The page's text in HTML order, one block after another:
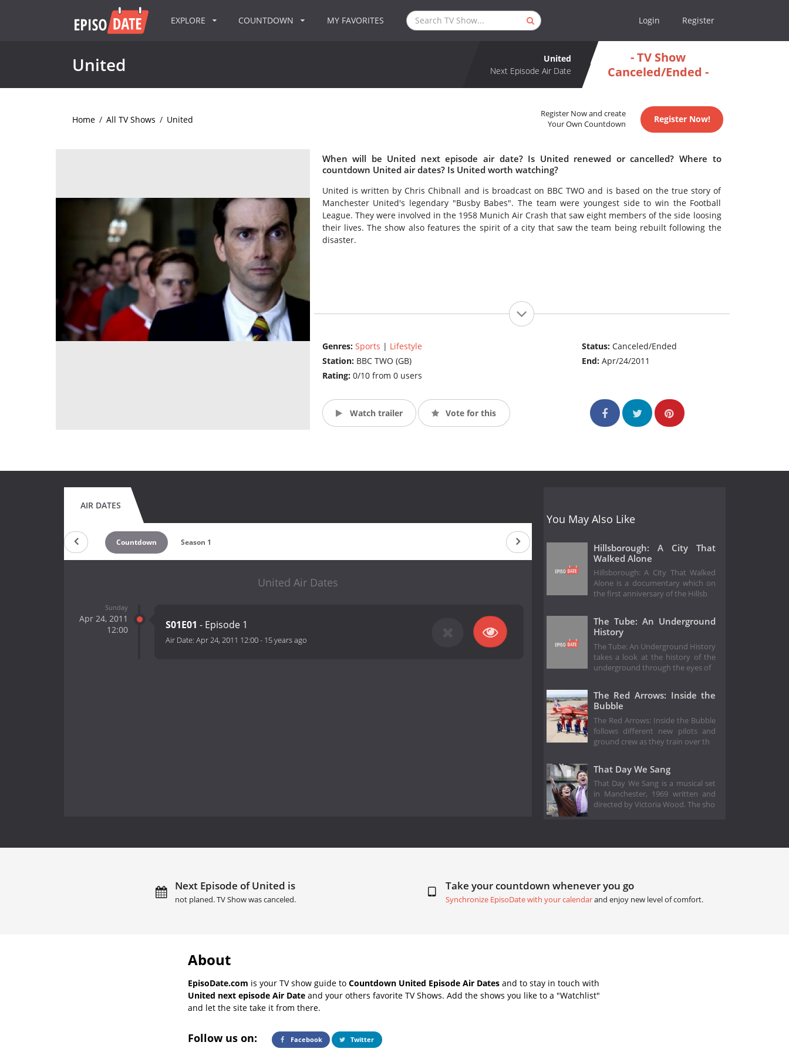
EXPLORE COUNTDOWN MY FAVORITES Login Register
United
United
Next Episode Air Date
- TV Show
Canceled/Ended -
Home / All TV Shows / United
Register Now and create
Your Own Countdown
Register Now!
When will be United next episode air date? Is United renewed or cancelled? Where to
countdown United air dates? Is United worth watching?
United is written by Chris Chibnall and is broadcast on BBC TWO and is based on the true story of
Manchester United's legendary "Busby Babes". The team were youngest side to win the Football
League. They were involved in the 1958 Munich Air Crash that saw eight members of the side loosing
their lives. The show also features the spirit of a city that saw the team being rebuilt following the
disaster.
Genres: Sports | Lifestyle
Station: BBC TWO (GB)
Rating: 0/10 from 0 users
Status:Canceled/Ended
End:Apr/24/2011
Watch trailer Vote for this
AIR DATES
Countdown Season 1
United Air Dates
Sunday
Apr 24, 2011
12:00
S01E01 - Episode 1
Air Date: Apr 24, 2011 12:00- 15 years ago
You May Also Like
Hillsborough: A City That
Walked Alone
Hillsborough: A City That Walked
Alone is a documentary which on
the first anniversary of the Hillsb
The Tube: An Underground
History
The Tube: An Underground History
takes a look at the history of the
underground through the eyes of
The Red Arrows: Inside the
Bubble
The Red Arrows: Inside the Bubble
follows different new pilots and
ground crew as they train over th
That Day We Sang
That Day We Sang is a musical set
in Manchester, 1969 written and
directed by Victoria Wood. The sho
Next Episode of United is
not planed. TV Show was canceled.
Take your countdown whenever you go
Synchronize EpisoDate with your calendarand enjoy new level of comfort.
About
EpisoDate.com is your TV show guide to Countdown United Episode Air Dates and to stay in touch with
United next episode Air Date and your others favorite TV Shows. Add the shows you like to a "Watchlist"
and let the site take it from there.
Follow us on: Facebook Twitter